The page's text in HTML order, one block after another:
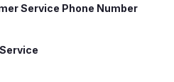
Service Phone Number